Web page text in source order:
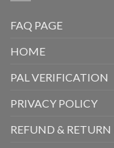
FAQ PAGE
HOME
PAL VERIFICATION
PRIVACY POLICY
REFUND &